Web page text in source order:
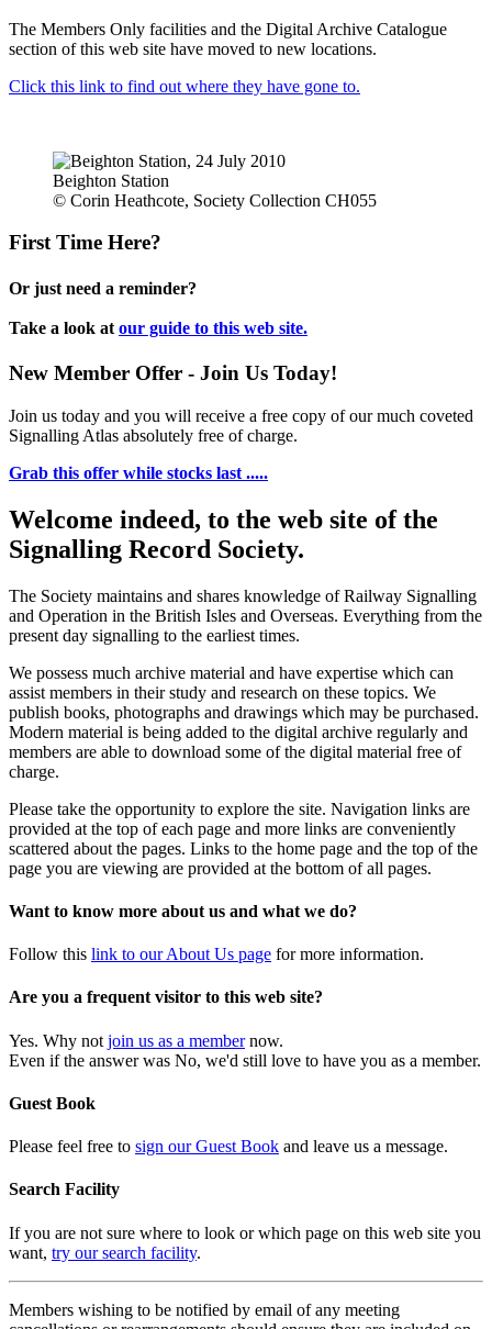
The Members Only facilities and the Digital Archive Catalogue
section of this web site have moved to new locations.
Click this link to find out where they have gone to.
Beighton Station
© Corin Heathcote, Society Collection CH055
First Time Here?
Or just need a reminder?
Take a look at our guide to this web site.
New Member Offer - Join Us Today!
Join us today and you will receive a free copy of our much coveted
Signalling Atlas absolutely free of charge.
Grab this offer while stocks last .....
Welcome indeed, to the web site of the
Signalling Record Society.
The Society maintains and shares knowledge of Railway Signalling
and Operation in the British Isles and Overseas. Everything from the
present day signalling to the earliest times.
We possess much archive material and have expertise which can
assist members in their study and research on these topics. We
publish books, photographs and drawings which may be purchased.
Modern material is being added to the digital archive regularly and
members are able to download some of the digital material free of
charge.
Please take the opportunity to explore the site. Navigation links are
provided at the top of each page and more links are conveniently
scattered about the pages. Links to the home page and the top of the
page you are viewing are provided at the bottom of all pages.
Want to know more about us and what we do?
Follow this link to our About Us page for more information.
Are you a frequent visitor to this web site?
Yes. Why not join us as a membernow.
Even if the answer was No, we'd still love to have you as a member.
Guest Book
Please feel free to sign our Guest Book and leave us a message.
Search Facility
If you are not sure where to look or which page on this web site you
want, try our search facility.
Members wishing to be notified by email of any meeting